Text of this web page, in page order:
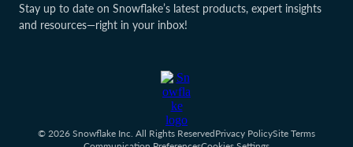
Stay up to date on Snowflake’s latest products, expert insights
and resources—right in your inbox!
© 2026 Snowflake Inc. All Rights ReservedPrivacy PolicySite Terms